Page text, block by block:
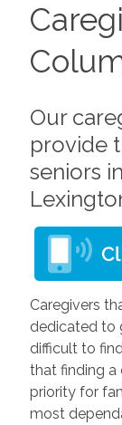
Our
provide
seniors
Caregivers
dedicated to
difficult to
that finding a
priority for
most